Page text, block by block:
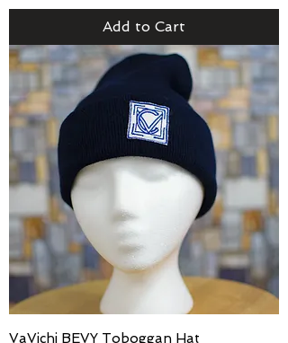
Add to Cart
VaVichi BEVY Toboggan Hat